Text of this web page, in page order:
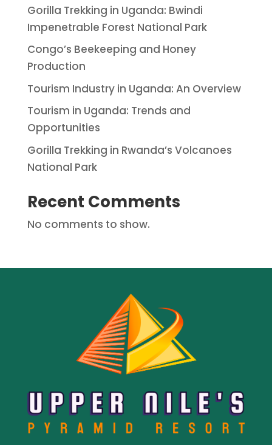
Gorilla Trekking in Uganda: Bwindi
Impenetrable Forest National Park
Congo’s Beekeeping and Honey
Production
Tourism Industry in Uganda: An Overview
Tourism in Uganda: Trends and
Opportunities
Gorilla Trekking in Rwanda’s Volcanoes
National Park
Recent Comments
No comments to show.